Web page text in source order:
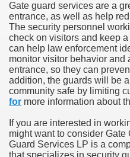
Gate guard services are a
entrance, as well as help
The security personnel
check on visitors and keep
can help law enforcement
monitor visitor behavior and
entrance, so they can
addition, the guards will be
community safe by limiting
for more information about
If you are interested in
might want to consider Gate
Guard Services LP is a
that specializes in security